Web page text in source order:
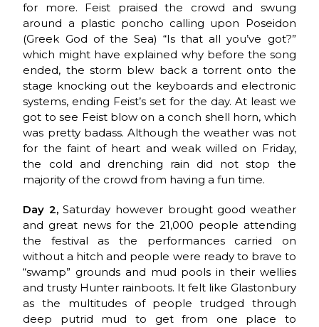
for more. Feist praised the crowd and swung
around a plastic poncho calling upon Poseidon
(Greek God of the Sea) “Is that all you’ve got?”
which might have explained why before the song
ended, the storm blew back a torrent onto the
stage knocking out the keyboards and electronic
systems, ending Feist’s set for the day. At least we
got to see Feist blow on a conch shell horn, which
was pretty badass. Although the weather was not
for the faint of heart and weak willed on Friday,
the cold and drenching rain did not stop the
majority of the crowd from having a fun time.
Day 2,Saturday however brought good weather
and great news for the 21,000 people attending
the festival as the performances carried on
without a hitch and people were ready to brave to
“swamp” grounds and mud pools in their wellies
and trusty Hunter rainboots. It felt like Glastonbury
as the multitudes of people trudged through
deep putrid mud to get from one place to